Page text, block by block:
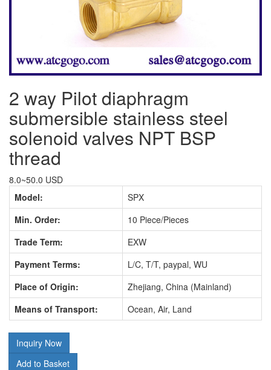
2 way Pilot diaphragm
submersible stainless steel
solenoid valves NPT BSP
thread
8.0~50.0 USD
Model:
SPX
Min. Order:
10 Piece/Pieces
Trade Term:
EXW
Payment Terms:
L/C, T/T, paypal, WU
Place of Origin:
Zhejiang, China (Mainland)
Means of Transport:
Ocean, Air, Land
Inquiry Now
Add to Basket